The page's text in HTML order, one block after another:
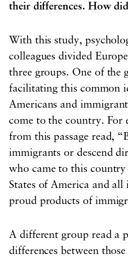
their differences. How
With this study,
colleagues divided
three groups. One of the
facilitating this common
Americans and
come to the country. For
from this passage read,
immigrants or descend
who came to this
States of America and all
proud products of
A different group read a
differences between